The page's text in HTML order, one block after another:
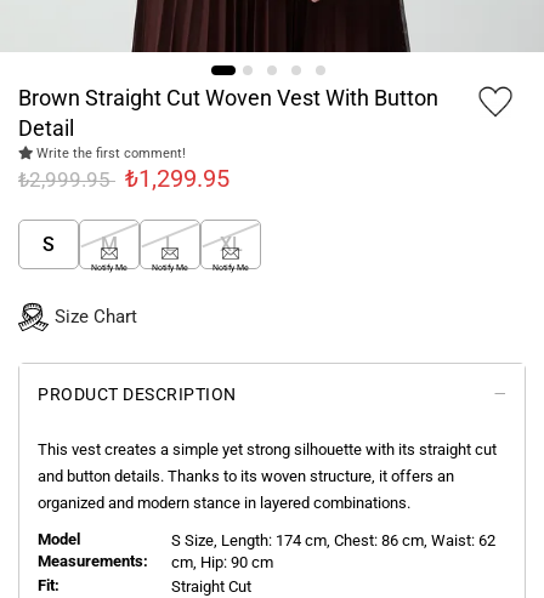
Brown Straight Cut Woven Vest With Button
Detail
Write the first comment!
₺2,999.95 ₺1,299.95
S M
Notify Me
L
Notify Me
XL
Notify Me
Size Chart
PRODUCT DESCRIPTION
This vest creates a simple yet strong silhouette with its straight cut
and button details. Thanks to its woven structure, it offers an
organized and modern stance in layered combinations.
Model
Measurements:
S Size, Length: 174 cm, Chest: 86 cm, Waist: 62
cm, Hip: 90 cm
Fit:
Straight Cut